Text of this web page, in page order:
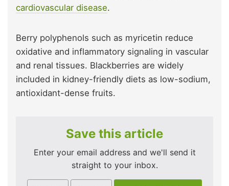
cardiovascular disease.
Berry polyphenols such as myricetin reduce
oxidative and inflammatory signaling in vascular
and renal tissues. Blackberries are widely
included in kidney-friendly diets as low-sodium,
antioxidant-dense fruits.
Save this article
Enter your email address and we'll send it
straight to your inbox.